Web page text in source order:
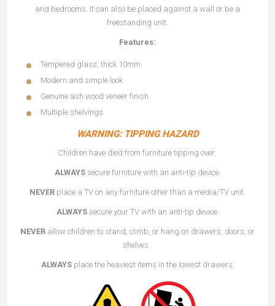
and bedrooms. It can also be placed against a wall or be a
freestanding unit.
Features:
Tempered glass, thick 10mm
Modern and simple look
Genuine ash wood veneer finish
Multiple shelvings
WARNING: TIPPING HAZARD
Children have died from furniture tipping over.
ALWAYSsecure furniture with an anti-tip device.
NEVER place a TV on any furniture other than a media/TV unit.
ALWAYS secure your TV with an anti-tip device.
NEVER allow children to stand, climb, or hang on drawers, doors, or
shelves.
ALWAYSplace the heaviest items in the lowest drawers.